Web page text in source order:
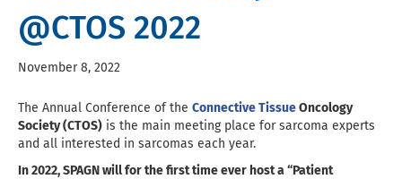
@CTOS 2022
November 8, 2022
The Annual Conference of the Connective TissueOncology
Society (CTOS) is the main meeting place for sarcoma experts
and all interested in sarcomas each year.
In 2022, SPAGN will for the first time ever host a “Patient